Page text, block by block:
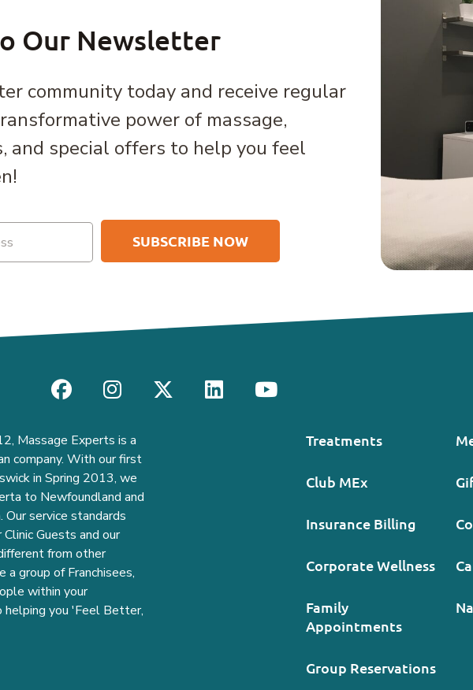
Our Newsletter
community today and receive regular
power of massage,
and special offers to help you feel
Massage Experts is a
company. With our first
in Spring 2013, we
to Newfoundland and
Our service standards
Guests and our
from other
a group of Franchisees,
within your
helping you 'Feel Better,
Treatments
Club MEx
Insurance Billing
Corporate Wellness
Family
Appointments
Group Reservations